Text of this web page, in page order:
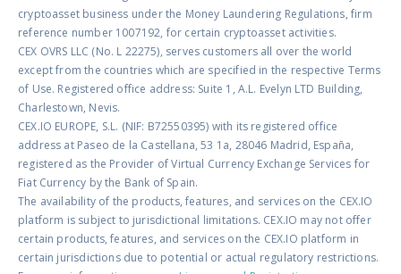
cryptoasset business under the Money Laundering Regulations, firm
reference number 1007192, for certain cryptoasset activities.
CEX OVRS LLC (No. L 22275), serves customers all over the world
except from the countries which are specified in the respective Terms
of Use. Registered office address: Suite 1, A.L. Evelyn LTD Building,
Charlestown, Nevis.
CEX.IO EUROPE, S.L. (NIF: B72550395) with its registered office
address at Paseo de la Castellana, 53 1a, 28046 Madrid, España,
registered as the Provider of Virtual Currency Exchange Services for
Fiat Currency by the Bank of Spain.
The availability of the products, features, and services on the CEX.IO
platform is subject to jurisdictional limitations. CEX.IO may not offer
certain products, features, and services on the CEX.IO platform in
certain jurisdictions due to potential or actual regulatory restrictions.